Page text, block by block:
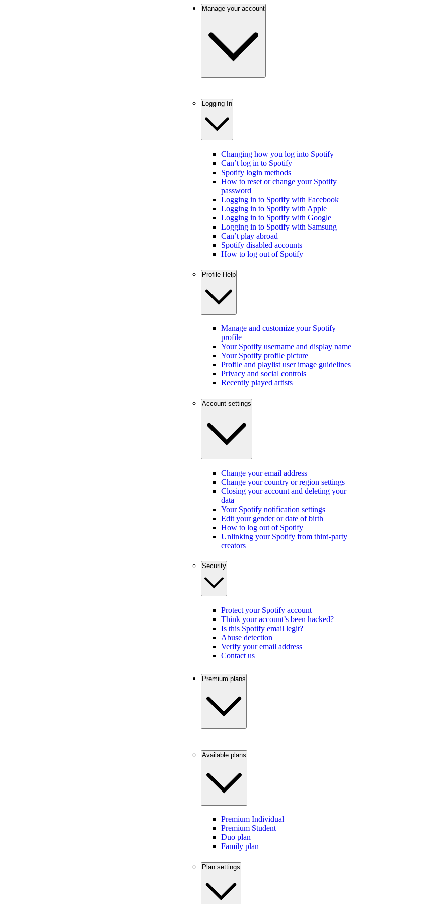
Manage your account
Logging In
Changing how you log into Spotify
Can’t log in to Spotify
Spotify login methods
How to reset or change your Spotify
password
Logging in to Spotify with Facebook
Logging in to Spotify with Apple
Logging in to Spotify with Google
Logging in to Spotify with Samsung
Can’t play abroad
Spotify disabled accounts
How to log out of Spotify
Profile Help
Manage and customize your Spotify
profile
Your Spotify username and display name
Your Spotify profile picture
Profile and playlist user image guidelines
Privacy and social controls
Recently played artists
Account settings
Change your email address
Change your country or region settings
Closing your account and deleting your
data
Your Spotify notification settings
Edit your gender or date of birth
How to log out of Spotify
Unlinking your Spotify from third-party
creators
Security
Protect your Spotify account
Think your account’s been hacked?
Is this Spotify email legit?
Abuse detection
Verify your email address
Contact us
Premium plans
Available plans
Premium Individual
Premium Student
Duo plan
Family plan
Plan settings